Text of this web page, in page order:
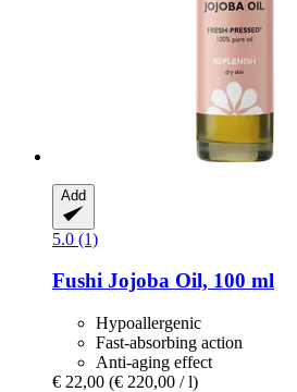
Add
5.0 (1)
Fushi Jojoba Oil, 100 ml
Hypoallergenic
Fast-absorbing action
Anti-aging effect
€ 22,00 (€ 220,00 / l)